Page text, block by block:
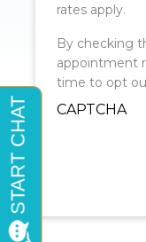
rates apply.
By checking
appointment
time to opt
CAPTCHA